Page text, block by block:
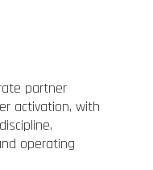
partner
activation, with
operating